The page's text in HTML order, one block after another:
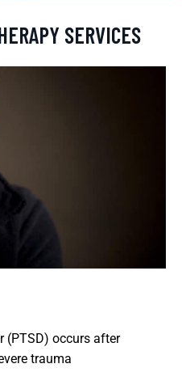
SERVICES
(PTSD) occurs after
trauma